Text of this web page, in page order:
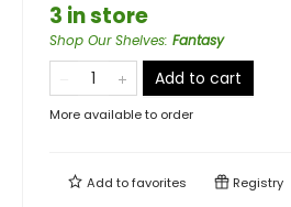
3 in store
Shop Our Shelves: Fantasy
Add to cart
More available to order
Add tofavorites Registry